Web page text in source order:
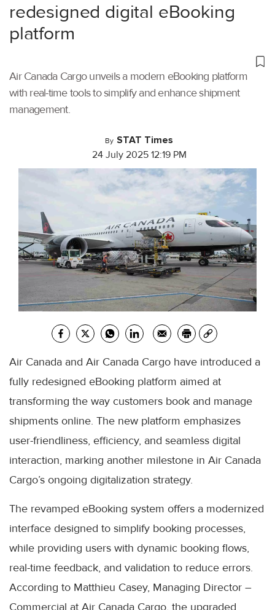
redesigned digital eBooking
platform
Air Canada Cargo unveils a modern eBooking platform
with real-time tools to simplify and enhance shipment
management.
By STAT Times
24 July 2025 12:19 PM
Air Canada and Air Canada Cargo have introduced a
fully redesigned eBooking platform aimed at
transforming the way customers book and manage
shipments online. The new platform emphasizes
user-friendliness, efficiency, and seamless digital
interaction, marking another milestone in Air Canada
Cargo’s ongoing digitalization strategy.
The revamped eBooking system offers a modernized
interface designed to simplify booking processes,
while providing users with dynamic booking flows,
real-time feedback, and validation to reduce errors.
According to Matthieu Casey, Managing Director –
Commercial at Air Canada Cargo, the upgraded